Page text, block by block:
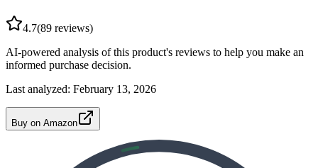
4.7(89 reviews)
AI-powered analysis of this product's reviews to help you make an
informed purchase decision.
Last analyzed: February 13, 2026
Buy on Amazon